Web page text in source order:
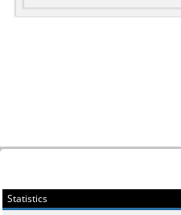
Statistics